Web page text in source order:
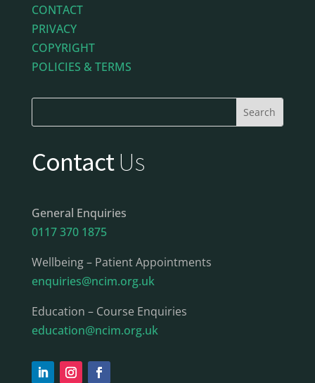
CONTACT
PRIVACY
COPYRIGHT
POLICIES & TERMS
ContactUs
General Enquiries
0117 370 1875
Wellbeing – Patient Appointments
enquiries@ncim.org.uk
Education – Course Enquiries
education@ncim.org.uk